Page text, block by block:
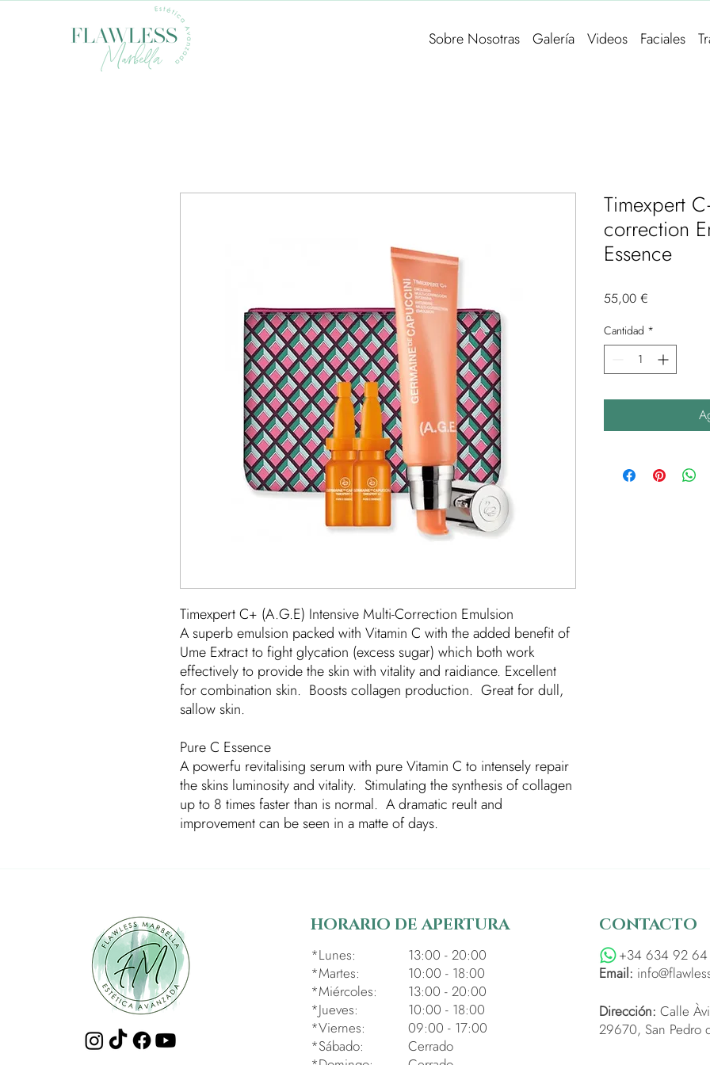
Sobre Nosotras Galería Videos Faciales
Timexpert C+ (A.G.E) Intensive Multi-Correction Emulsion
A superb emulsion packed with Vitamin C with the added benefit of
Ume Extract to fight glycation (excess sugar) which both work
effectively to provide the skin with vitality and raidiance. Excellent
for combination skin. Boosts collagen production. Great for dull,
sallow skin.
Pure C Essence
A powerfu revitalising serum with pure Vitamin C to intensely repair
the skins luminosity and vitality. Stimulating the synthesis of collagen
up to 8 times faster than is normal. A dramatic reult and
improvement can be seen in a matte of days.
Timexpert
correction
Essence
55,00 €
Cantidad *
HORARIO DE APERTURA
​*Lunes:
*Martes:
*Miércoles:
*Jueves:
*Viernes:
*Sábado:
13:00 - 20:00
10:00 - 18:00
13:00 - 20:00
10:00 - 18:00
09:00 - 17:00
Cerrado
CONTACTO
+34 634 92
Email:
Dirección: Calle
29670, San Pedro